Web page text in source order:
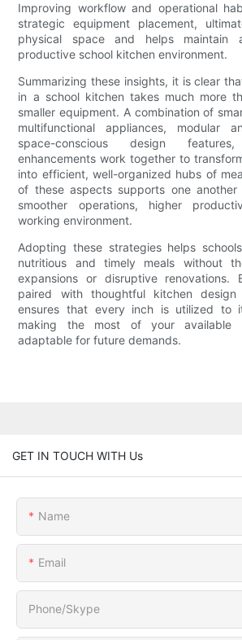
Improving workflow and operational
strategic equipment placement,
physical space and helps maintain
productive school kitchen environment.
Summarizing these insights, it is clear
in a school kitchen takes much more
smaller equipment. A combination of
multifunctional appliances, modular
space-conscious design
enhancements work together to
into efficient, well-organized hubs of
of these aspects supports one
smoother operations, higher
working environment.
Adopting these strategies helps
nutritious and timely meals without
expansions or disruptive renovations.
paired with thoughtful kitchen
ensures that every inch is utilized to
making the most of your available
adaptable for future demands.
GET IN TOUCH WITH Us
Name
Email
Phone/Skype